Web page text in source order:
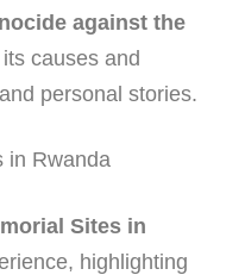
against the
causes and
personal stories.
Sites in
highlighting